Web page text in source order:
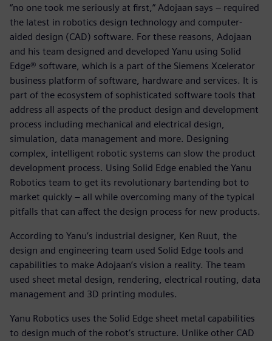
“no one took me seriously at first,” Adojaan says – required
the latest in robotics design technology and computer-
aided design (CAD) software. For these reasons, Adojaan
and his team designed and developed Yanu using Solid
Edge® software, which is a part of the Siemens Xcelerator
business platform of software, hardware and services. It is
part of the ecosystem of sophisticated software tools that
address all aspects of the product design and development
process including mechanical and electrical design,
simulation, data management and more. Designing
complex, intelligent robotic systems can slow the product
development process. Using Solid Edge enabled the Yanu
Robotics team to get its revolutionary bartending bot to
market quickly – all while overcoming many of the typical
pitfalls that can affect the design process for new products.
According to Yanu’s industrial designer, Ken Ruut, the
design and engineering team used Solid Edge tools and
capabilities to make Adojaan’s vision a reality. The team
used sheet metal design, rendering, electrical routing, data
management and 3D printing modules.
Yanu Robotics uses the Solid Edge sheet metal capabilities
to design much of the robot’s structure. Unlike other CAD